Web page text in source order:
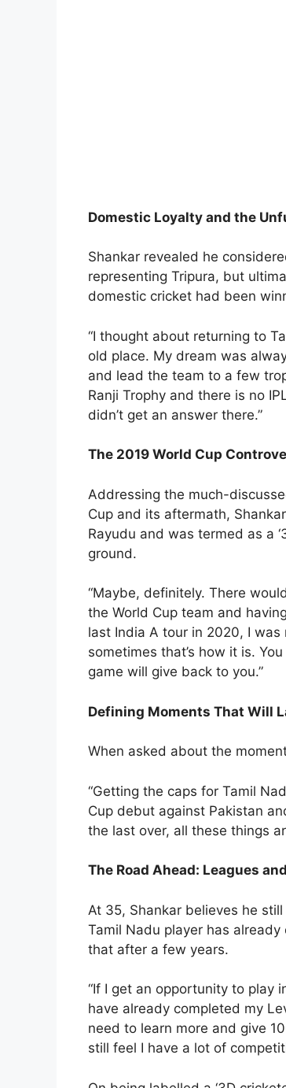
Domestic Loyalty and the
Shankar revealed he
representing Tripura, but
domestic cricket had been
“I thought about returning to
old place. My dream was
and lead the team to a few
Ranji Trophy and there is no
didn’t get an answer there.”
The 2019 World Cup
Addressing the much-
Cup and its aftermath,
Rayudu and was termed as a
ground.
“Maybe, definitely. There
the World Cup team and
last India A tour in 2020, I
sometimes that’s how it is.
game will give back to you.”
Defining Moments That Will
When asked about the
“Getting the caps for Tamil
Cup debut against Pakistan
the last over, all these things
The Road Ahead: Leagues
At 35, Shankar believes he
Tamil Nadu player has
that after a few years.
“If I get an opportunity to play
have already completed my
need to learn more and give
still feel I have a lot of